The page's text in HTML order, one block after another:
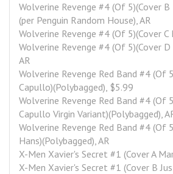
Wolverine Revenge #4 (Of 5)(Cover
(per Penguin Random House), AR
Wolverine Revenge #4 (Of 5)(Cover C
Wolverine Revenge #4 (Of 5)(Cover
AR
Wolverine Revenge Red Band #4 (Of
Capullo)(Polybagged), $5.99
Wolverine Revenge Red Band #4 (Of
Capullo Virgin Variant)(Polybagged),
Wolverine Revenge Red Band #4 (Of
Hans)(Polybagged), AR
X-Men Xavier's Secret #1 (Cover A
X-Men Xavier's Secret #1 (Cover B